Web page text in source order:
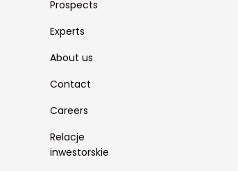
Prospects
Experts
About us
Contact
Careers
Relacje
inwestorskie